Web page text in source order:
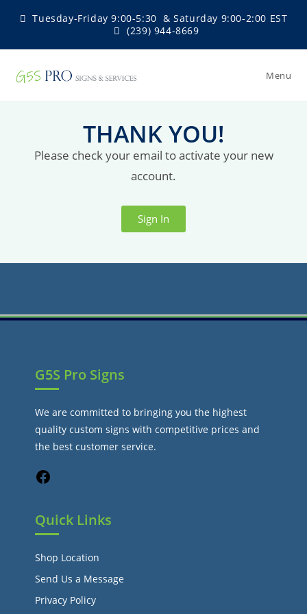
Tuesday-Friday 9:00-5:30 & Saturday 9:00-2:00 EST
(239) 944-8669
Menu
THANK YOU!
Please check your email to activate your new
account.
Sign In
G5S Pro Signs
We are committed to bringing you the highest
quality custom signs with competitive prices and
the best customer service.
Quick Links
Shop Location
Send Us a Message
Privacy Policy